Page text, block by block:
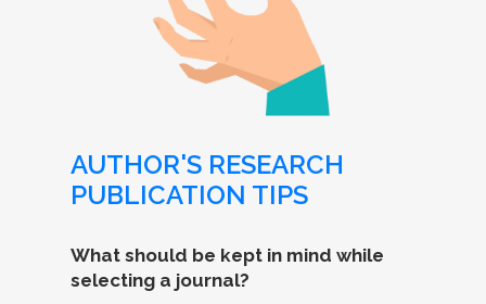
AUTHOR'S RESEARCH
PUBLICATION TIPS
What should be kept in mind while
selecting a journal?